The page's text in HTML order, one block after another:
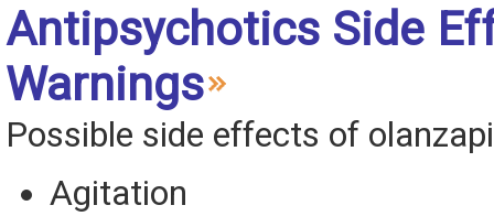
Antipsychotics Side
Warnings
Possible side effects of
Agitation